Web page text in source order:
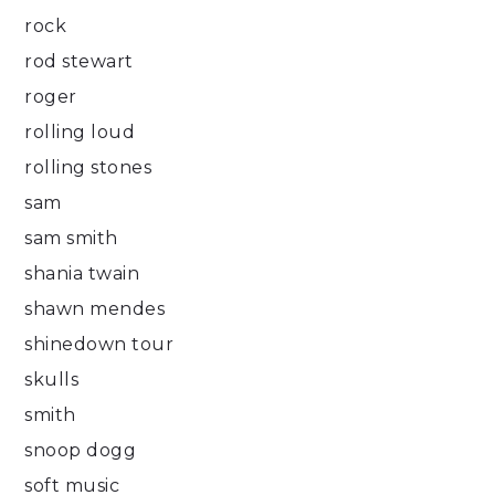
rock
rod stewart
roger
rolling loud
rolling stones
sam
sam smith
shania twain
shawn mendes
shinedown tour
skulls
smith
snoop dogg
soft music